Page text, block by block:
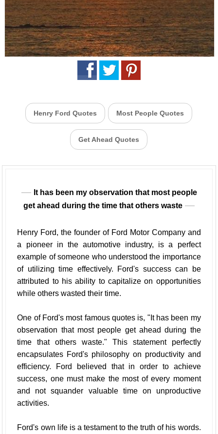
Henry Ford Quotes Most People Quotes
Get Ahead Quotes
It has been my observation that most people
get ahead during the time that others waste
Henry Ford, the founder of Ford Motor Company and
a pioneer in the automotive industry, is a perfect
example of someone who understood the importance
of utilizing time effectively. Ford's success can be
attributed to his ability to capitalize on opportunities
while others wasted their time.
One of Ford's most famous quotes is, "It has been my
observation that most people get ahead during the
time that others waste." This statement perfectly
encapsulates Ford's philosophy on productivity and
efficiency. Ford believed that in order to achieve
success, one must make the most of every moment
and not squander valuable time on unproductive
activities.
Ford's own life is a testament to the truth of his words.